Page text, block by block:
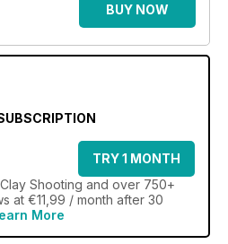
BUY NOW
TRY 1 MONTH
Shooting and over 750+
at €11,99 / month after 30
More